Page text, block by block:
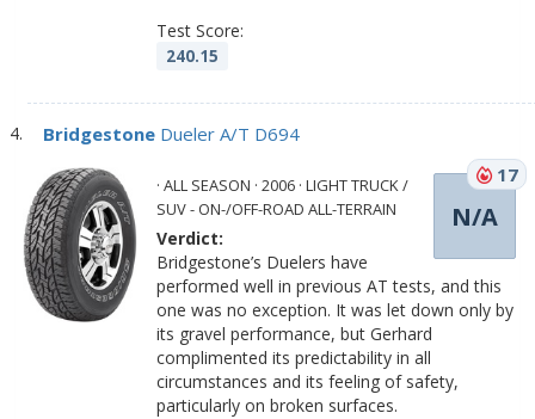
Test Score:
240.15
Bridgestone Dueler A/T D694
N/A
17
· ALL SEASON · 2006 · LIGHT TRUCK /
SUV - ON-/OFF-ROAD ALL-TERRAIN
Verdict:
Bridgestone’s Duelers have
performed well in previous AT tests, and this
one was no exception. It was let down only by
its gravel performance, but Gerhard
complimented its predictability in all
circumstances and its feeling of safety,
particularly on broken surfaces.